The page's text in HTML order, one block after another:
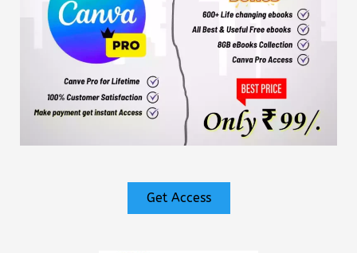
Get Access